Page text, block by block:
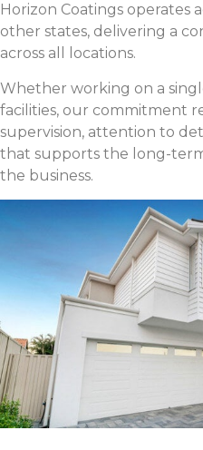
Horizon Coatings operates
other states, delivering a
across all locations.
Whether working on a
facilities, our commitment
supervision, attention to
that supports the long-
the business.